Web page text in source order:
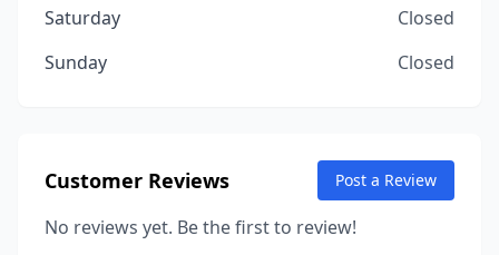
Saturday
Closed
Sunday
Closed
Customer Reviews Post a Review
No reviews yet. Be the first to review!